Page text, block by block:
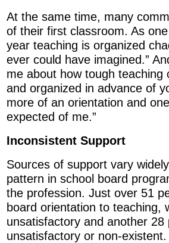
At the same time, many
of their first classroom. As
year teaching is organized
ever could have imagined.”
me about how tough teaching
and organized in advance of
more of an orientation and
expected of me.”
Inconsistent Support
Sources of support vary
pattern in school board
the profession. Just over 51
board orientation to teaching,
unsatisfactory and another
unsatisfactory or non-existent.